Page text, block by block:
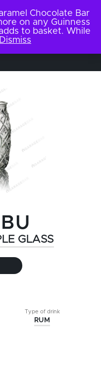
GLASS
Type of drink
RUM
Chocolate Bar
on any Guinness
to basket. While
Dismiss